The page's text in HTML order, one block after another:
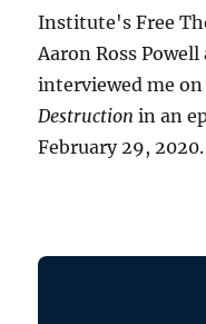
Institute's Free
Aaron Ross
interviewed me
Destruction in an
February 29, 2020.